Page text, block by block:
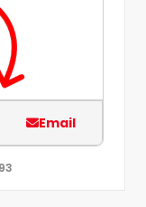
Email